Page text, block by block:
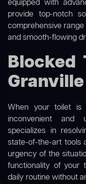
equipped with
provide top-notch
comprehensive
and smooth-flowing
Blocked
Granville
When your toilet is
inconvenient and
specializes in
state-of-the-art tools
urgency of the
functionality of your
daily routine without